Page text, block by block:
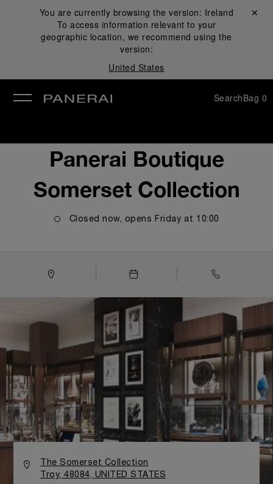
You are currently browsing the version: Ireland
To access information relevant to your
geographic location, we recommend using the
version:
United States
Close ✕
SearchBag 0
Panerai Boutique
Somerset Collection
Closed now, opens Friday at 10:00
The Somerset Collection
Troy, 48084, UNITED STATES